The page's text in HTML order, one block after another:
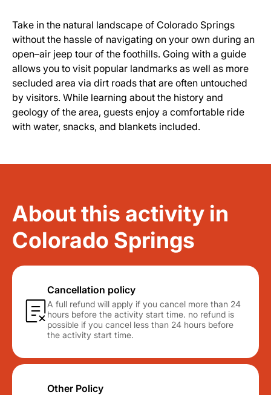
Take in the natural landscape of Colorado Springs
without the hassle of navigating on your own during an
open–air jeep tour of the foothills. Going with a guide
allows you to visit popular landmarks as well as more
secluded area via dirt roads that are often untouched
by visitors. While learning about the history and
geology of the area, guests enjoy a comfortable ride
with water, snacks, and blankets included.
About this activity in
Colorado Springs
Cancellation policy
A full refund will apply if you cancel more than 24
hours before the activity start time. no refund is
possible if you cancel less than 24 hours before
the activity start time.
Other Policy